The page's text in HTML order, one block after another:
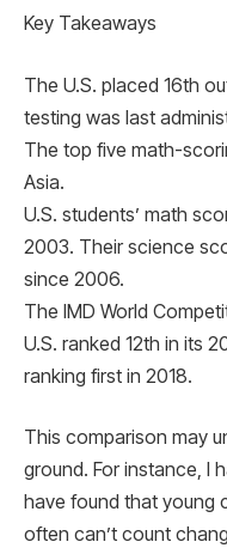
Key Takeaways
The U.S. placed 16th
testing was last
The top five math-
Asia.
U.S. students’ math
2003. Their science
since 2006.
The IMD World
U.S. ranked 12th in its
ranking first in 2018.
This comparison may
ground. For instance, I
have found that young
often can’t count